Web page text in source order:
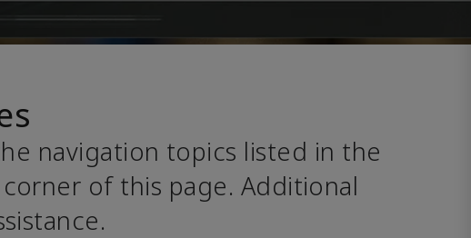
navigation topics listed in the
of this page. Additional